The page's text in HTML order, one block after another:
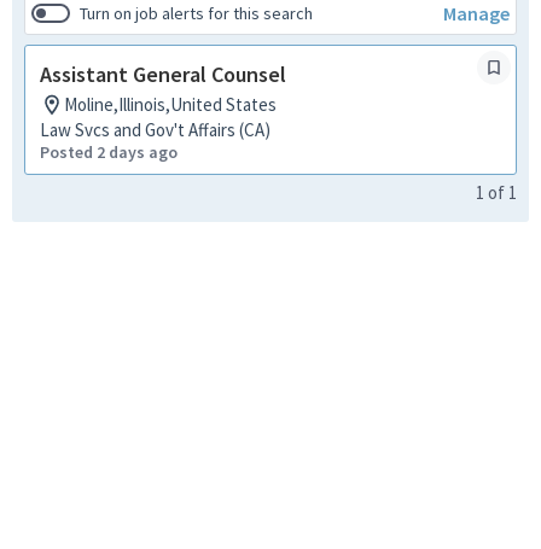
Turn on job alerts for this search
Manage
Assistant General Counsel
Moline,Illinois,United States
Law Svcs and Gov't Affairs (CA)
Posted 2 days ago
1 of 1